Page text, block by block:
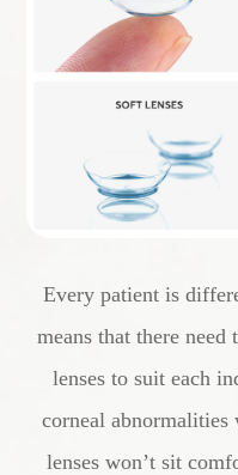
Every patient is
means that there
lenses to suit each
corneal abnormalities
lenses won’t sit